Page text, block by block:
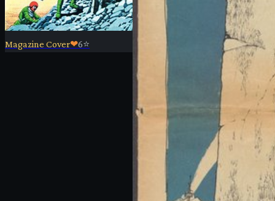
Magazine Cover❤6⭐